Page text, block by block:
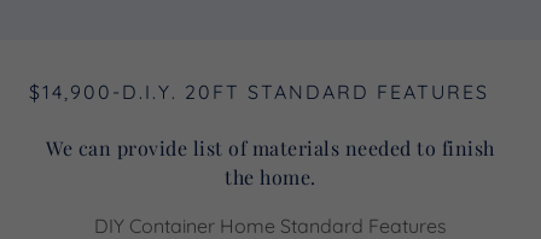
$14,900-D.I.Y. 20FT STANDARD FEATURES
We can provide list of materials needed to finish
the home.
DIY Container Home Standard Features